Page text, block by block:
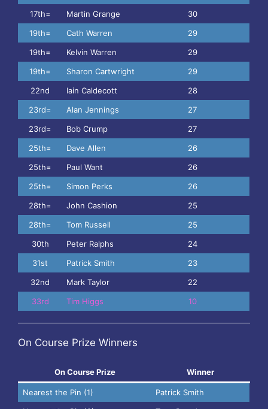
17th=
Martin Grange
30
19th=
Cath Warren
29
19th=
Kelvin Warren
29
19th=
Sharon Cartwright
29
22nd
Iain Caldecott
28
23rd=
Alan Jennings
27
23rd=
Bob Crump
27
25th=
Dave Allen
26
25th=
Paul Want
26
25th=
Simon Perks
26
28th=
John Cashion
25
28th=
Tom Russell
25
30th
Peter Ralphs
24
31st
Patrick Smith
23
32nd
Mark Taylor
22
33rd
Tim Higgs 10
On Course Prize Winners
On Course Prize Winner
Nearest the Pin (1)
Patrick Smith